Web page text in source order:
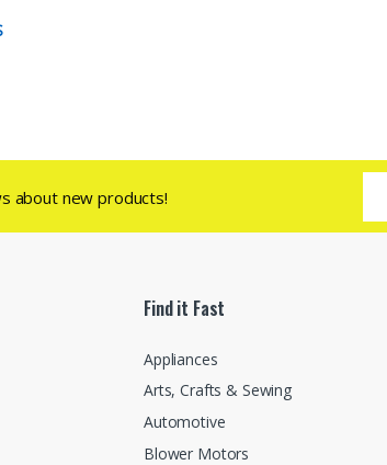
about new products!
Find it Fast
Appliances
Arts, Crafts & Sewing
Automotive
Blower Motors